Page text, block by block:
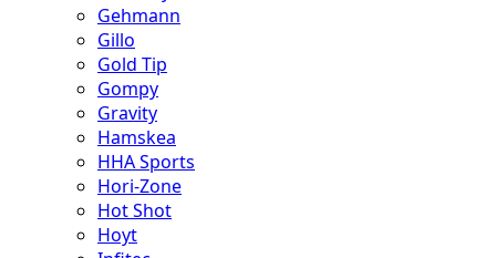
Gehmann
Gillo
Gold Tip
Gompy
Gravity
Hamskea
HHA Sports
Hori-Zone
Hot Shot
Hoyt